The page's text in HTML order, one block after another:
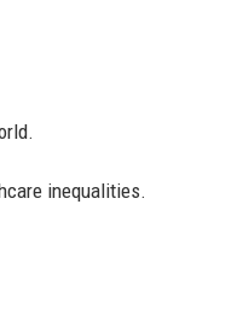
inequalities.